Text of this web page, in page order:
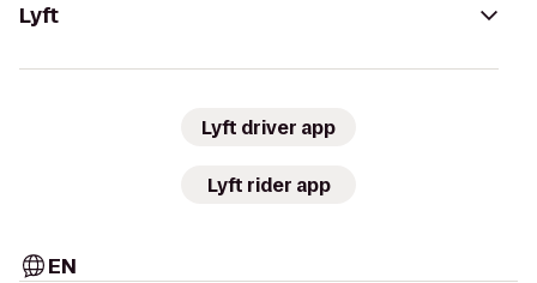
Lyft
Lyft driver app
Lyft rider app
EN